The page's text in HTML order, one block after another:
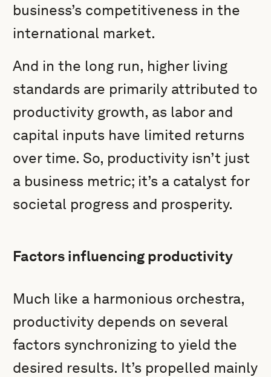
business’s competitiveness in the
international market.
And in the long run, higher living
standards are primarily attributed to
productivity growth, as labor and
capital inputs have limited returns
over time. So, productivity isn’t just
a business metric; it’s a catalyst for
societal progress and prosperity.
Factors influencing productivity
Much like a harmonious orchestra,
productivity depends on several
factors synchronizing to yield the
desired results. It’s propelled mainly